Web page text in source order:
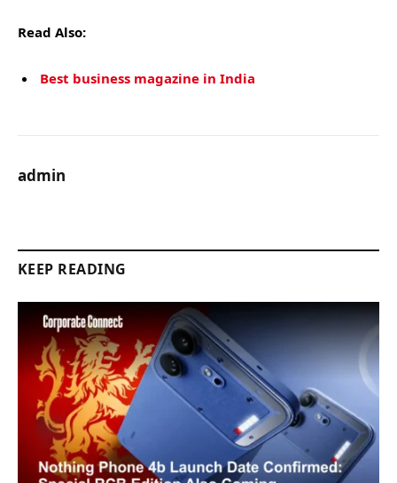
Read Also:
Best business magazine in India
admin
KEEP READING